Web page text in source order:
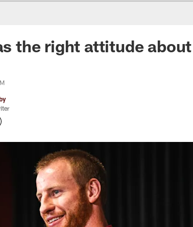
Commanders
the right attitude